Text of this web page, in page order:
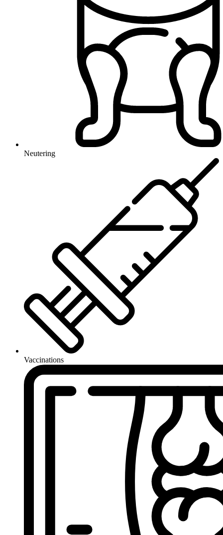
Neutering
Vaccinations